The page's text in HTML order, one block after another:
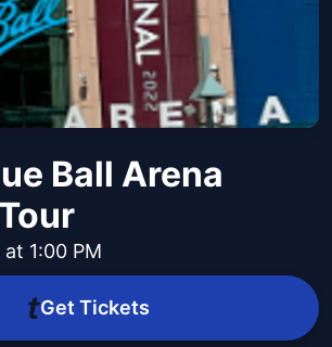
Ball Arena
1:00 PM
Get Tickets